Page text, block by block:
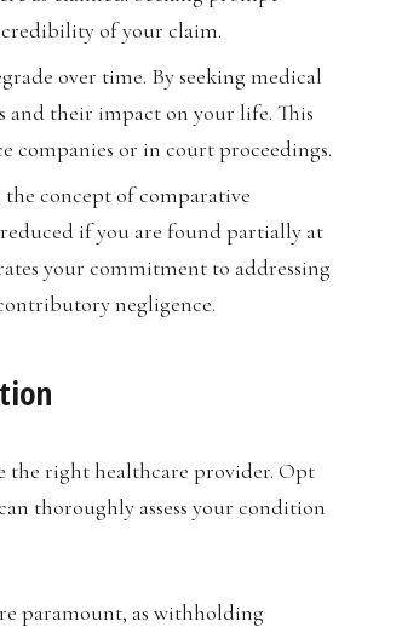
of your claim.
over time. By seeking medical
and their impact on your life. This
companies or in court proceedings.
concept of comparative
if you are found partially at
your commitment to addressing
negligence.
the right healthcare provider. Opt
thoroughly assess your condition
paramount, as withholding